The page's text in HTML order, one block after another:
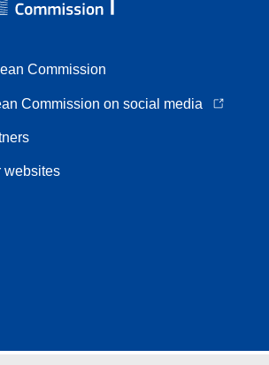
Commission
Commission on social media
websites